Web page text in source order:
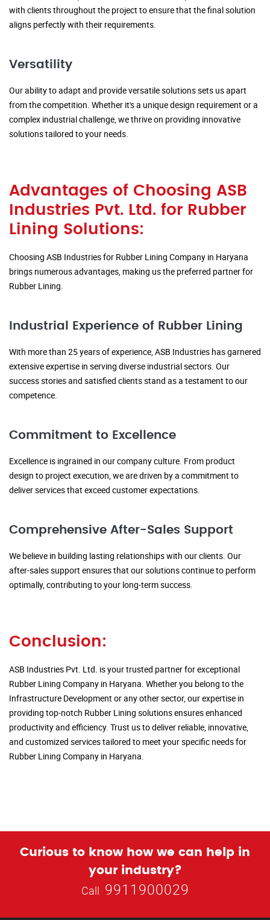
with clients throughout the project to ensure that the final solution
aligns perfectly with their requirements.
Versatility
Our ability to adapt and provide versatile solutions sets us apart
from the competition. Whether it's a unique design requirement or a
complex industrial challenge, we thrive on providing innovative
solutions tailored to your needs.
Advantages of Choosing ASB
Industries Pvt. Ltd. for Rubber
Lining Solutions:
Choosing ASB Industries for Rubber Lining Company in Haryana
brings numerous advantages, making us the preferred partner for
Rubber Lining.
Industrial Experience of Rubber Lining
With more than 25 years of experience, ASB Industries has garnered
extensive expertise in serving diverse industrial sectors. Our
success stories and satisfied clients stand as a testament to our
competence.
Commitment to Excellence
Excellence is ingrained in our company culture. From product
design to project execution, we are driven by a commitment to
deliver services that exceed customer expectations.
Comprehensive After-Sales Support
We believe in building lasting relationships with our clients. Our
after-sales support ensures that our solutions continue to perform
optimally, contributing to your long-term success.
Conclusion:
ASB Industries Pvt. Ltd. is your trusted partner for exceptional
Rubber Lining Company in Haryana. Whether you belong to the
Infrastructure Development or any other sector, our expertise in
providing top-notch Rubber Lining solutions ensures enhanced
productivity and efficiency. Trust us to deliver reliable, innovative,
and customized services tailored to meet your specific needs for
Rubber Lining Company in Haryana.
Curious to know how we can help in
your industry?
Call 9911900029